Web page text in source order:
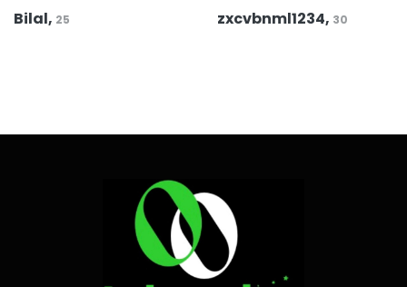
Bilal, 25 zxcvbnml1234, 30